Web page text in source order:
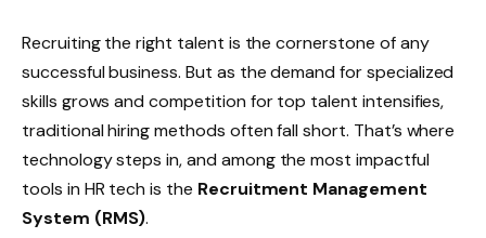
Recruiting the right talent is the cornerstone of any
successful business. But as the demand for specialized
skills grows and competition for top talent intensifies,
traditional hiring methods often fall short. That’s where
technology steps in, and among the most impactful
tools in HR tech is the Recruitment Management
System (RMS).